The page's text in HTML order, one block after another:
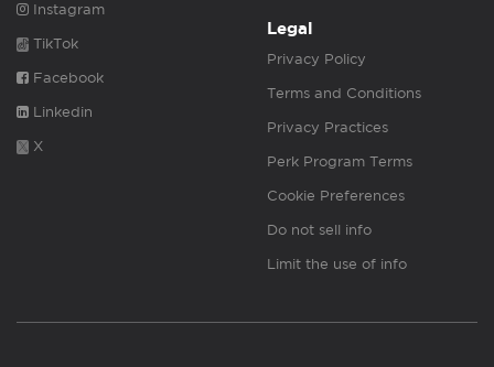
Instagram
TikTok
Facebook
Linkedin
X
Legal
Privacy Policy
Terms and Conditions
Privacy Practices
Perk Program Terms
Cookie Preferences
Do not sell info
Limit the use of info